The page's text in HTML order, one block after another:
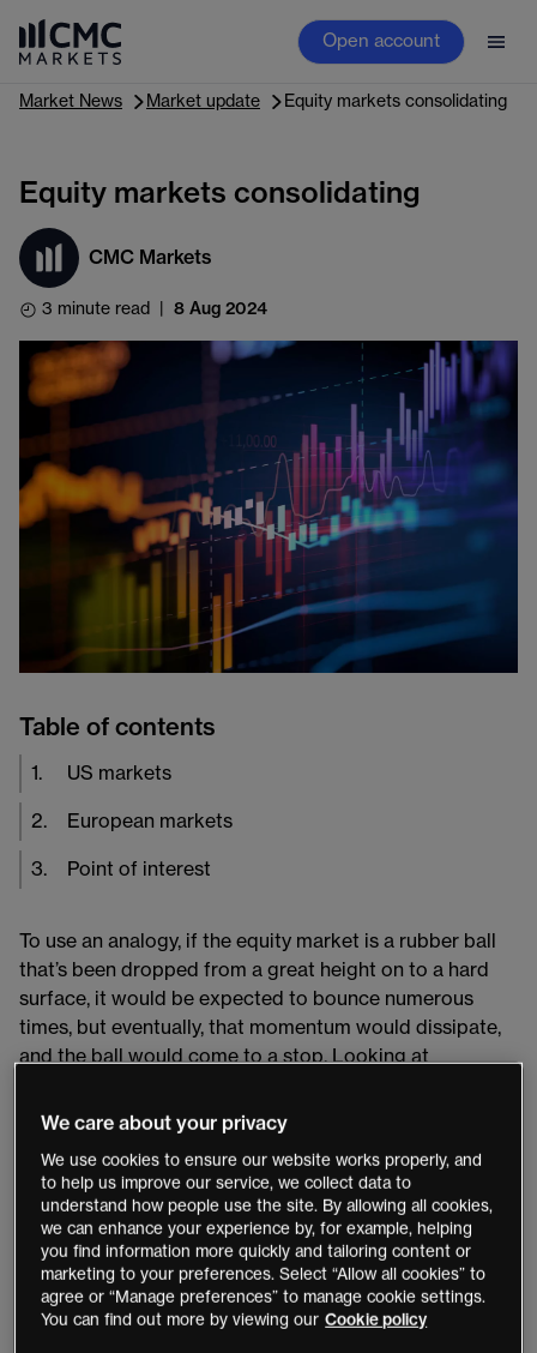
Open account
Market News Market update Equity markets consolidating
Equity markets consolidating
CMC Markets
3 minute read 8 Aug 2024
Table of contents
1. US markets
2. European markets
3. Point of interest
To use an analogy, if the equity market is a rubber ball
that’s been dropped from a great height on to a hard
surface, it would be expected to bounce numerous
times, but eventually, that momentum would dissipate,
and the ball would come to a stop. Looking at
dissipating phase now.
US markets
US stock indices posted losses, but theVIXincreased
by just 0.5% andUSD/JPYwas largely unmoved
overnight. 10-year US treasury bond yields appear to
have settled around 3.925%.
We care about your privacy
We use cookies to ensure our website works properly, and
to help us improve our service, we collect data to
understand how people use the site. By allowing all cookies,
we can enhance your experience by, for example, helping
you find information more quickly and tailoring content or
marketing to your preferences. Select “Allow all cookies” to
agree or “Manage preferences” to manage cookie settings.
You can find out more by viewing our Cookie policy